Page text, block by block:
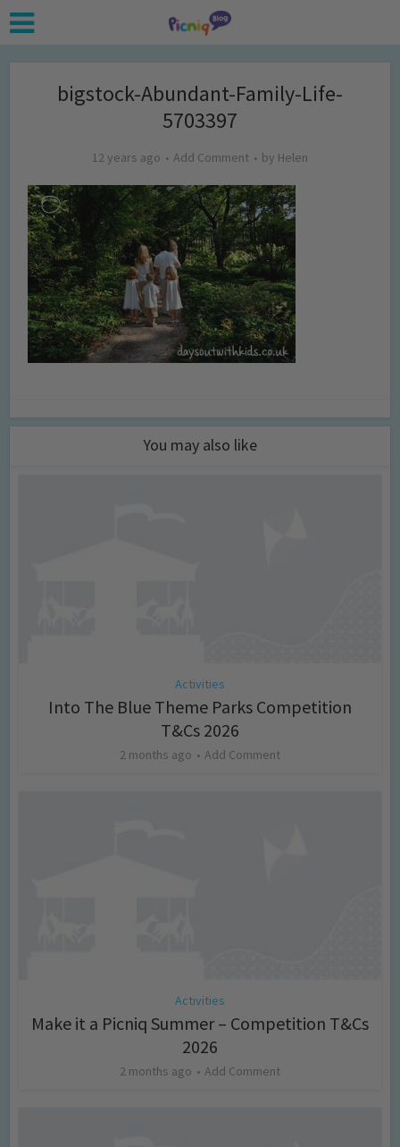
bigstock-Abundant-Family-Life-
5703397
12 years ago Add Comment by Helen
You may also like
Activities
Into The Blue Theme Parks Competition
T&Cs 2026
2 months ago Add Comment
Activities
Make it a Picniq Summer – Competition T&Cs
2026
2 months ago Add Comment